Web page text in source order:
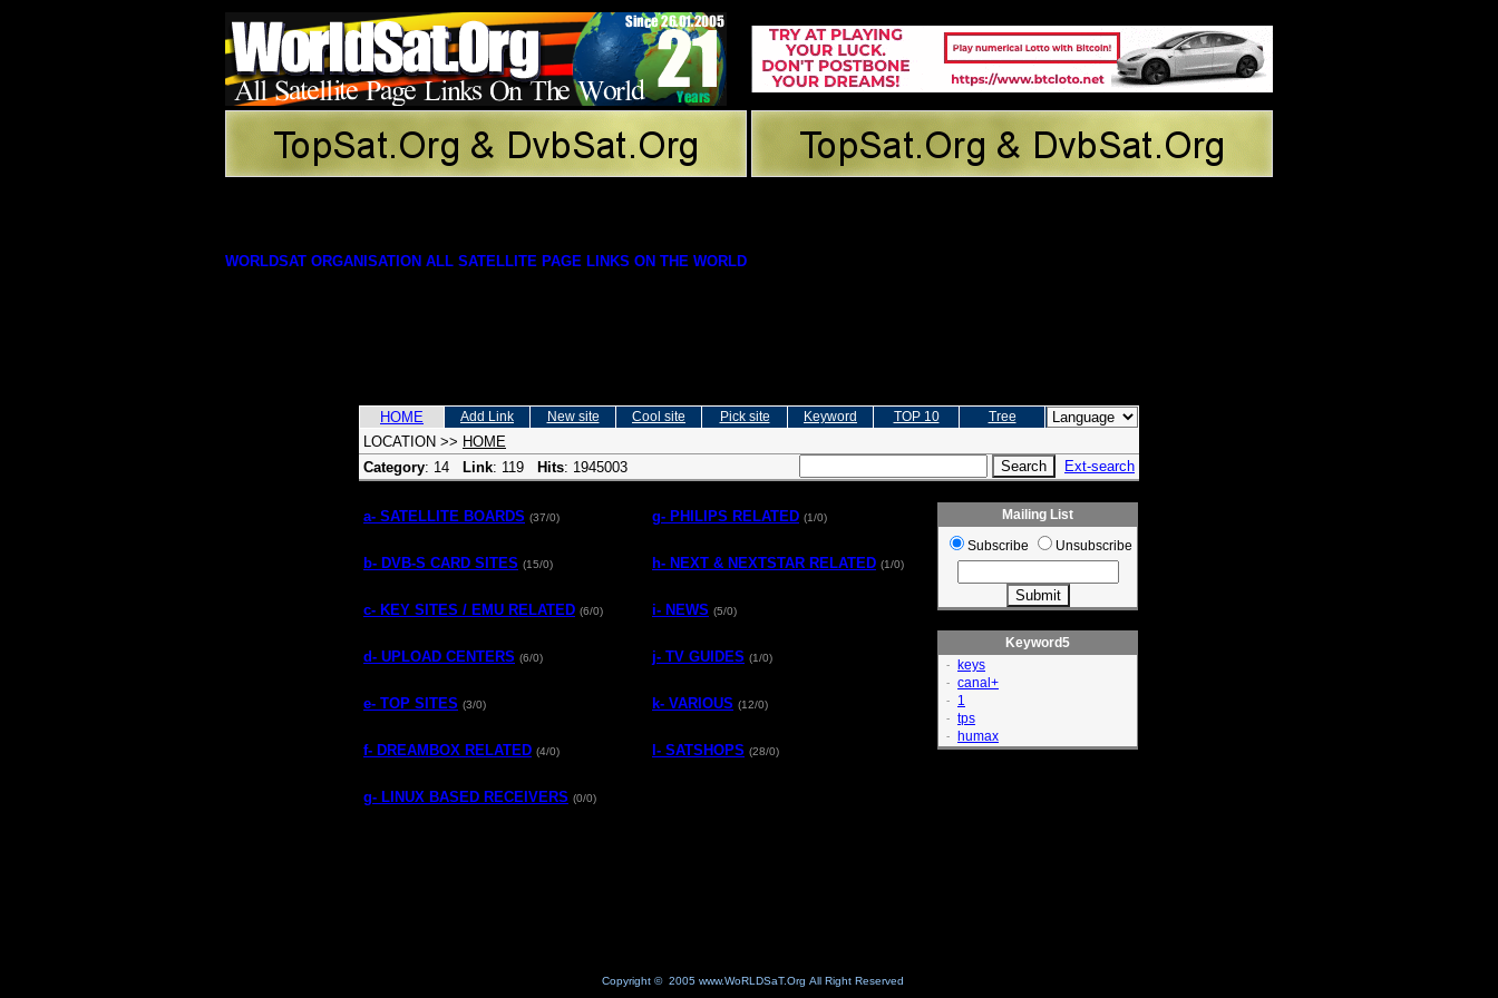
WORLDSAT ORGANISATION ALL SATELLITE PAGE LINKS ON THE WORLD
HOME Add Link New site Cool site Pick site Keyword TOP 10 Tree
LOCATION >> HOME
Category: 14 Link: 119 Hits: 1945003 Ext-search
a- SATELLITE BOARDS (37/0)
b- DVB-S CARD SITES (15/0)
c- KEY SITES / EMU RELATED (6/0)
d- UPLOAD CENTERS (6/0)
e- TOP SITES (3/0)
f- DREAMBOX RELATED (4/0)
g- LINUX BASED RECEIVERS (0/0)
g- PHILIPS RELATED (1/0)
h- NEXT & NEXTSTAR RELATED (1/0)
i- NEWS (5/0)
j- TV GUIDES (1/0)
k- VARIOUS (12/0)
l- SATSHOPS (28/0)
Mailing List
Subscribe
Unsubscribe
Keyword5
- keys
- canal+
- 1
- tps
- humax
Copyright © 2005 www.WoRLDSaT.Org All Right Reserved